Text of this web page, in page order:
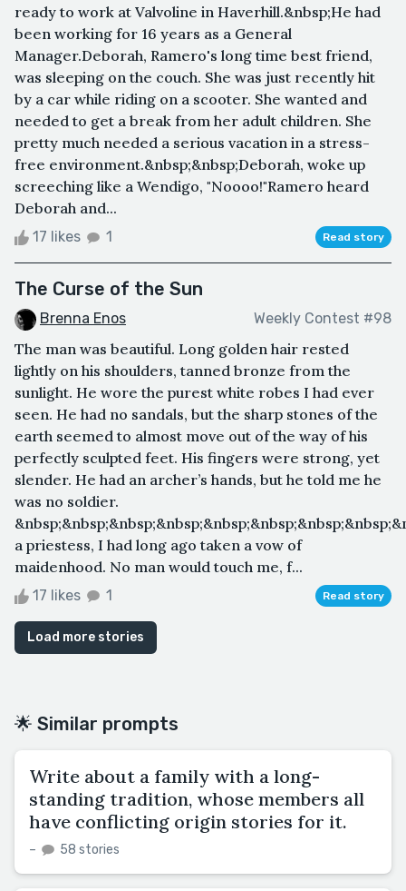
ready to work at Valvoline in Haverhill.&nbsp;He had
been working for 16 years as a General
Manager.Deborah, Ramero's long time best friend,
was sleeping on the couch. She was just recently hit
by a car while riding on a scooter. She wanted and
needed to get a break from her adult children. She
pretty much needed a serious vacation in a stress-
free environment.&nbsp;&nbsp;Deborah, woke up
screeching like a Wendigo, "Noooo!"Ramero heard
Deborah and...
17 likes 1 Read story
The Curse of the Sun
Brenna Enos Weekly Contest #98
The man was beautiful. Long golden hair rested
lightly on his shoulders, tanned bronze from the
sunlight. He wore the purest white robes I had ever
seen. He had no sandals, but the sharp stones of the
earth seemed to almost move out of the way of his
perfectly sculpted feet. His fingers were strong, yet
slender. He had an archer’s hands, but he told me he
was no soldier.
a priestess, I had long ago taken a vow of
maidenhood. No man would touch me, f...
17 likes 1 Read story
Load more stories
🌟 Similar prompts
Write about a family with a long-
standing tradition, whose members all
have conflicting origin stories for it.
– 58 stories